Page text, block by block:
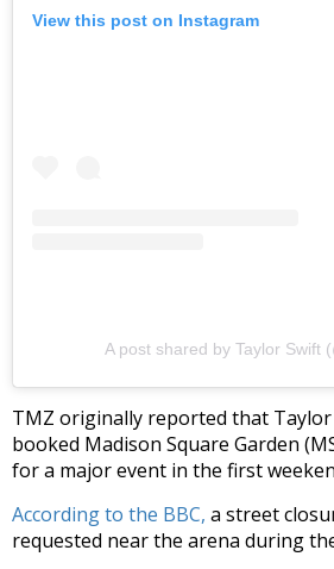
View this post on Instagram
A post shared by Taylor Swift
TMZ originally reported that Taylor
booked Madison Square Garden
for a major event in the first
According to the BBC, a street
requested near the arena during